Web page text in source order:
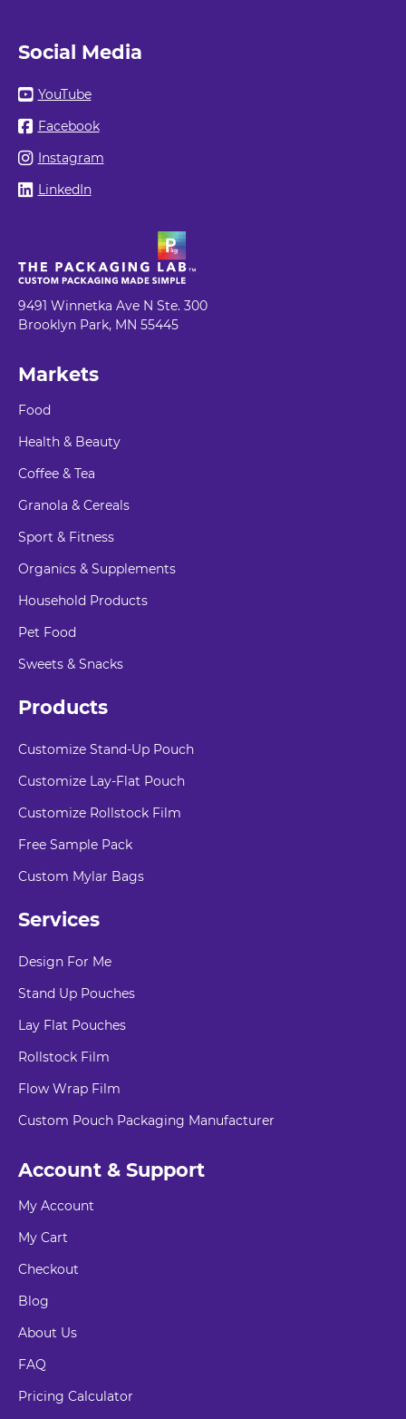
Social Media
YouTube
Facebook
Instagram
LinkedIn
9491 Winnetka Ave N Ste. 300
Brooklyn Park, MN 55445
Markets
Food
Health & Beauty
Coffee & Tea
Granola & Cereals
Sport & Fitness
Organics & Supplements
Household Products
Pet Food
Sweets & Snacks
Products
Customize Stand-Up Pouch
Customize Lay-Flat Pouch
Customize Rollstock Film
Free Sample Pack
Custom Mylar Bags
Services
Design For Me
Stand Up Pouches
Lay Flat Pouches
Rollstock Film
Flow Wrap Film
Custom Pouch Packaging Manufacturer
Account & Support
My Account
My Cart
Checkout
Blog
About Us
FAQ
Pricing Calculator